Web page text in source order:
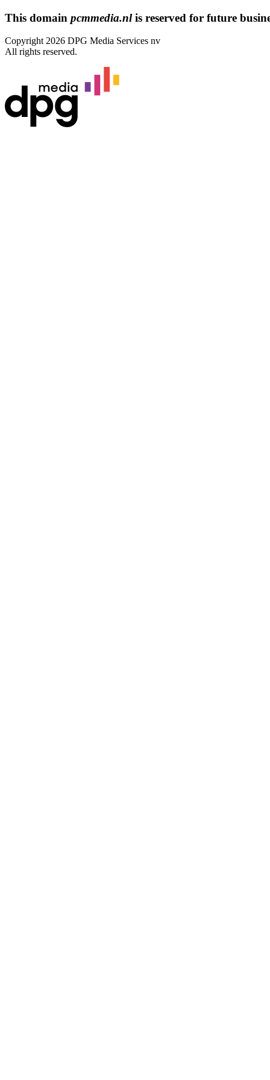
This domain pcmmedia.nlis reserved for future
Copyright 2026 DPG Media Services nv
All rights reserved.